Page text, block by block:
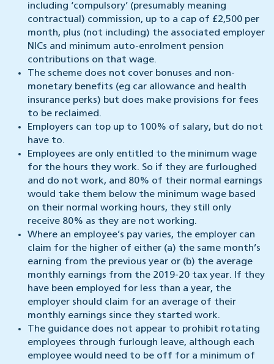
including ‘compulsory’ (presumably meaning
contractual) commission, up to a cap of £2,500 per
month, plus (not including) the associated employer
NICs and minimum auto-enrolment pension
contributions on that wage.
The scheme does not cover bonuses and non-
monetary benefits (eg car allowance and health
insurance perks) but does make provisions for fees
to be reclaimed.
Employers can top up to 100% of salary, but do not
have to.
Employees are only entitled to the minimum wage
for the hours they work. So if they are furloughed
and do not work, and 80% of their normal earnings
would take them below the minimum wage based
on their normal working hours, they still only
receive 80% as they are not working.
Where an employee’s pay varies, the employer can
claim for the higher of either (a) the same month’s
earning from the previous year or (b) the average
monthly earnings from the 2019-20 tax year. If they
have been employed for less than a year, the
employer should claim for an average of their
monthly earnings since they started work.
The guidance does not appear to prohibit rotating
employees through furlough leave, although each
employee would need to be off for a minimum of